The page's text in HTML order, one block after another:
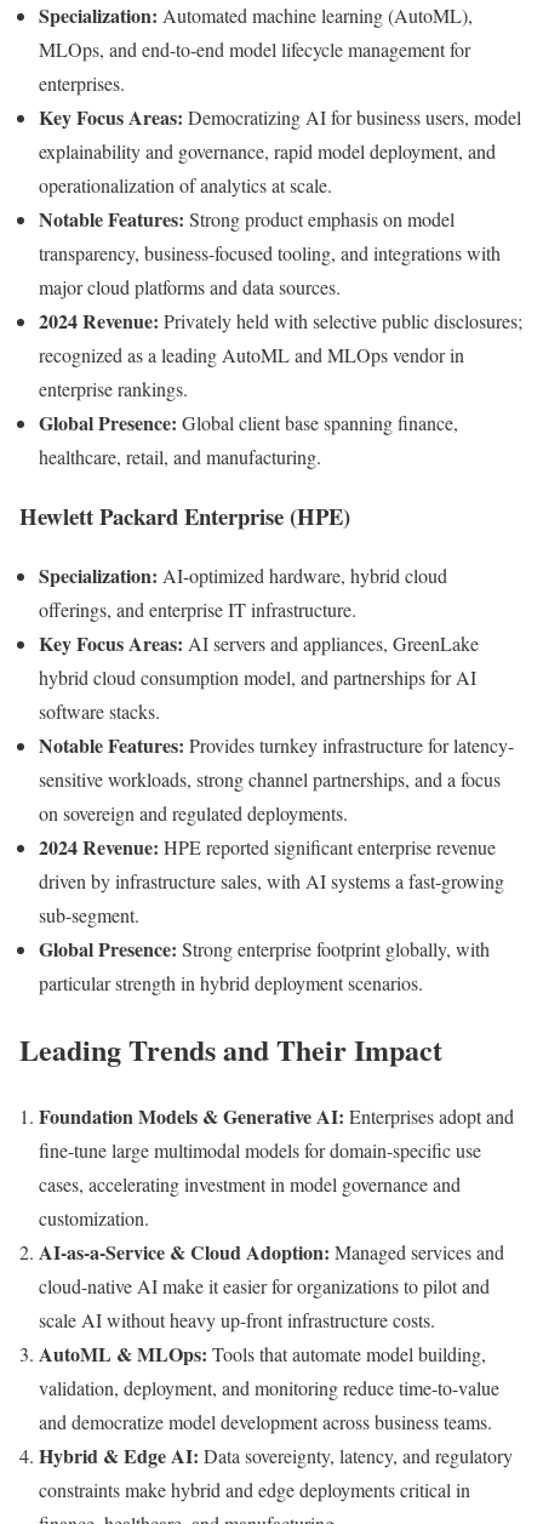
Specialization: Automated machine learning (AutoML),
MLOps, and end-to-end model lifecycle management for
enterprises.
Key Focus Areas: Democratizing AI for business users, model
explainability and governance, rapid model deployment, and
operationalization of analytics at scale.
Notable Features: Strong product emphasis on model
transparency, business-focused tooling, and integrations with
major cloud platforms and data sources.
2024 Revenue: Privately held with selective public disclosures;
recognized as a leading AutoML and MLOps vendor in
enterprise rankings.
Global Presence: Global client base spanning finance,
healthcare, retail, and manufacturing.
Hewlett Packard Enterprise (HPE)
Specialization: AI-optimized hardware, hybrid cloud
offerings, and enterprise IT infrastructure.
Key Focus Areas: AI servers and appliances, GreenLake
hybrid cloud consumption model, and partnerships for AI
software stacks.
Notable Features: Provides turnkey infrastructure for latency-
sensitive workloads, strong channel partnerships, and a focus
on sovereign and regulated deployments.
2024 Revenue: HPE reported significant enterprise revenue
driven by infrastructure sales, with AI systems a fast-growing
sub-segment.
Global Presence: Strong enterprise footprint globally, with
particular strength in hybrid deployment scenarios.
Leading Trends and Their Impact
Foundation Models & Generative AI: Enterprises adopt and
fine-tune large multimodal models for domain-specific use
cases, accelerating investment in model governance and
customization.
AI-as-a-Service & Cloud Adoption: Managed services and
cloud-native AI make it easier for organizations to pilot and
scale AI without heavy up-front infrastructure costs.
AutoML & MLOps: Tools that automate model building,
validation, deployment, and monitoring reduce time-to-value
and democratize model development across business teams.
Hybrid & Edge AI: Data sovereignty, latency, and regulatory
constraints make hybrid and edge deployments critical in